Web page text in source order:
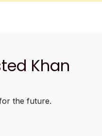
Khan
the future.